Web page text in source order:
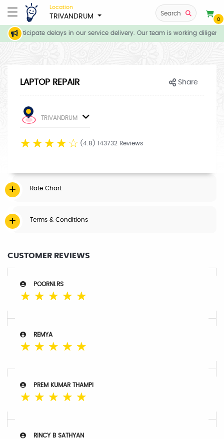
Location
TRIVANDRUM Search
0
anticipate delays in our service delivery. Our team is working
LAPTOP REPAIR Share
TRIVANDRUM
☆ ☆ ☆ ☆ ☆ (4.8) 143732 Reviews
Rate Chart
Terms & Conditions
CUSTOMER REVIEWS
POORNI.RS
☆ ☆ ☆ ☆ ☆
REMYA
☆ ☆ ☆ ☆ ☆
PREM KUMAR THAMPI
☆ ☆ ☆ ☆ ☆
RINCY B SATHYAN